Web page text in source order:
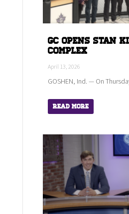
GC Opens Stan
Complex
April 13, 2026
GOSHEN, Ind. — On
Read More